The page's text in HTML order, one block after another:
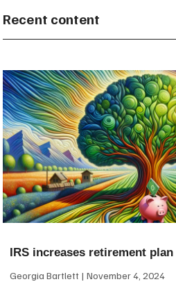
Recent content
IRS increases retirement
Georgia Bartlett November 4, 2024